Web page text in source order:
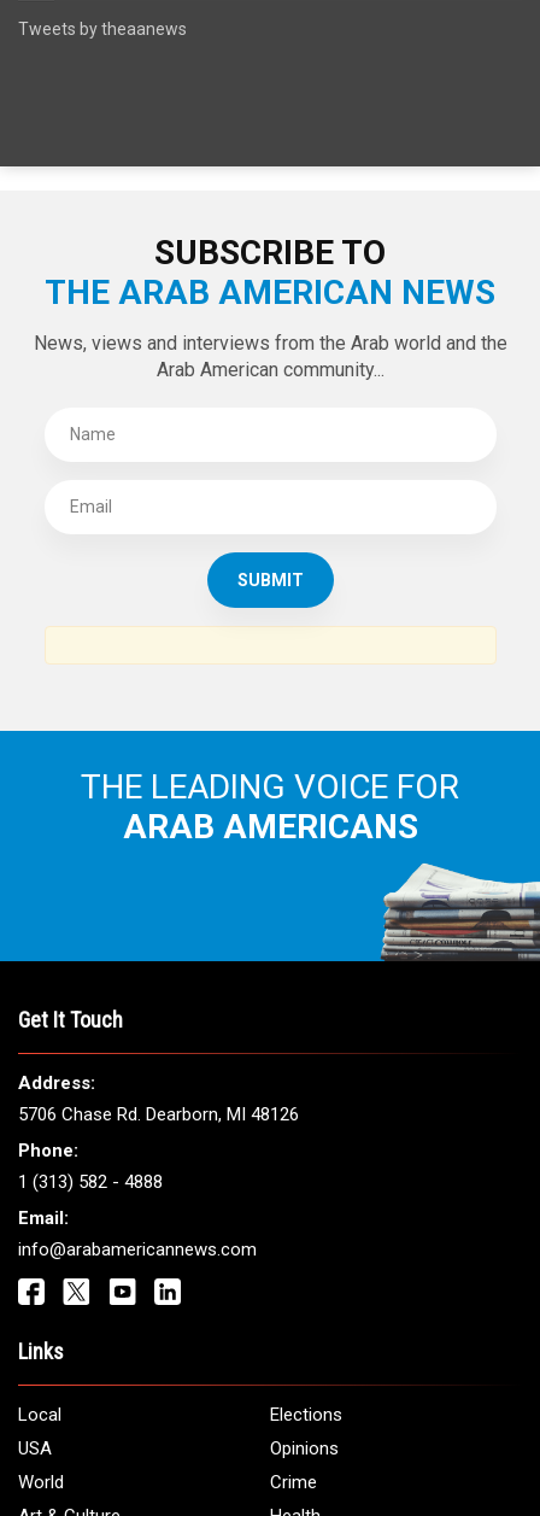
Tweets by theaanews
SUBSCRIBE TO
THE ARAB AMERICAN NEWS
News, views and interviews from the Arab world and the
Arab American community...
THE LEADING VOICE FOR
ARAB AMERICANS
Get It Touch
Address:
5706 Chase Rd. Dearborn, MI 48126
Phone:
1 (313) 582 - 4888
Email:
info@arabamericannews.com
Links
Local
Elections
USA
Opinions
World
Crime